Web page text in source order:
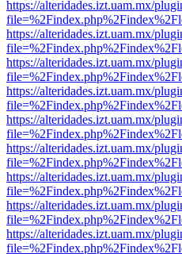
https://alteridades.izt.uam.mx/
https://alteridades.izt.uam.mx/
https://alteridades.izt.uam.mx/
https://alteridades.izt.uam.mx/
https://alteridades.izt.uam.mx/
https://alteridades.izt.uam.mx/
https://alteridades.izt.uam.mx/
https://alteridades.izt.uam.mx/
https://alteridades.izt.uam.mx/